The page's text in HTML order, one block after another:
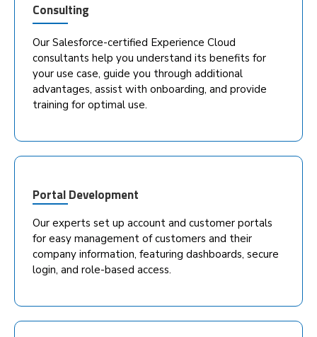
Consulting
Our Salesforce-certified Experience Cloud
consultants help you understand its benefits for
your use case, guide you through additional
advantages, assist with onboarding, and provide
training for optimal use.
Portal Development
Our experts set up account and customer portals
for easy management of customers and their
company information, featuring dashboards, secure
login, and role-based access.